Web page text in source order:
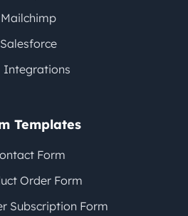
Mailchimp
Salesforce
Integrations
Templates
Form
Order Form
Subscription Form